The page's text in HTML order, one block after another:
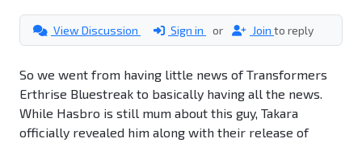
View Discussion Sign in or Join to reply
So we went from having little news of Transformers
Erthrise Bluestreak to basically having all the news.
While Hasbro is still mum about this guy, Takara
officially revealed him along with their release of